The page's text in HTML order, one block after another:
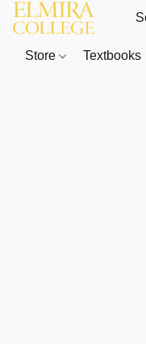
Store Textbooks